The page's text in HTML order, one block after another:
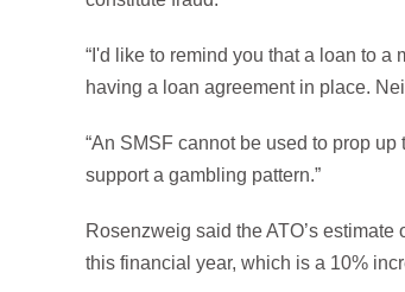
“I'd like to remind you that a loan to
having a loan agreement in place.
“An SMSF cannot be used to prop
support a gambling pattern.”
Rosenzweig said the ATO’s
this financial year, which is a 10%